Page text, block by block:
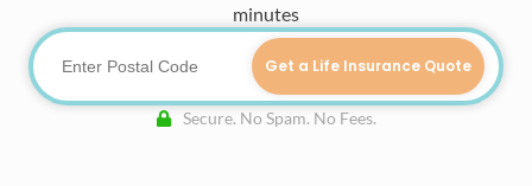
minutes
Get a Life Insurance Quote
Secure. No Spam. No Fees.